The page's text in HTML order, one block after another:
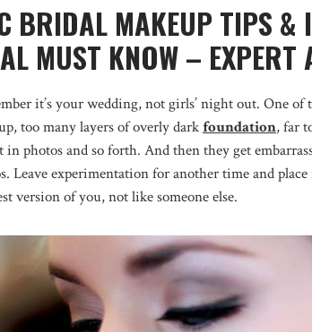
BRIDAL MAKEUP TIPS &
MUST KNOW – EXPERT
it’s your wedding, not girls’ night out. One
too many layers of overly darkfoundation, far
in photos and so forth. And then they get
Leave experimentation for another time and
version of you, not like someone else.